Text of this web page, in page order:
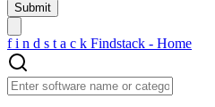
f i n d s t a c k Findstack - Home